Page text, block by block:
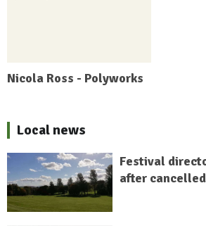
Nicola Ross - Polyworks
Local news
Festival
after